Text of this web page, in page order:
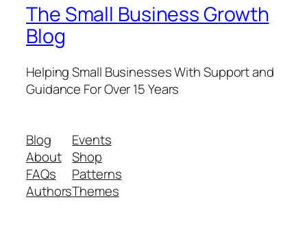
The Small Business Growth
Blog
Helping Small Businesses With Support and
Guidance For Over 15 Years
Blog
About
FAQs
Authors
Events
Shop
Patterns
Themes